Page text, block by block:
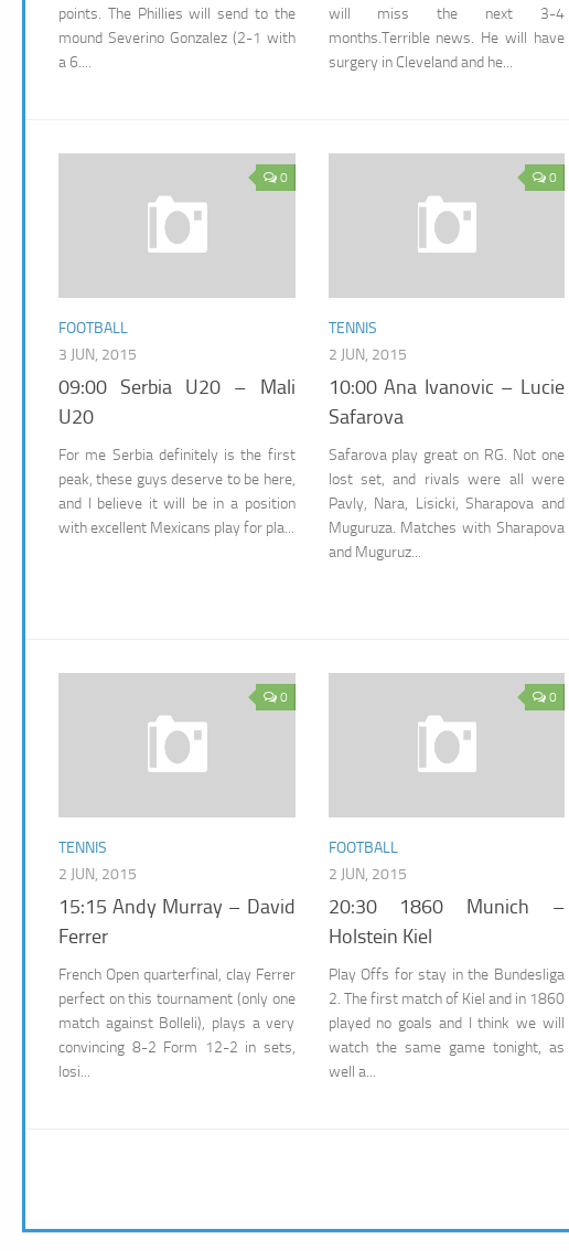
points. The Phillies will send to the
mound Severino Gonzalez (2-1 with
a 6....
will miss the next 3-4
months.Terrible news. He will have
surgery in Cleveland and he...
0
FOOTBALL
3 JUN, 2015
09:00 Serbia U20 – Mali
U20
For me Serbia definitely is the first
peak, these guys deserve to be here,
and I believe it will be in a position
with excellent Mexicans play for pla...
0
TENNIS
2 JUN, 2015
10:00 Ana Ivanovic – Lucie
Safarova
Safarova play great on RG. Not one
lost set, and rivals were all were
Pavly, Nara, Lisicki, Sharapova and
Muguruza. Matches with Sharapova
and Muguruz...
0
TENNIS
2 JUN, 2015
15:15 Andy Murray – David
Ferrer
French Open quarterfinal, clay Ferrer
perfect on this tournament (only one
match against Bolleli), plays a very
convincing 8-2 Form 12-2 in sets,
losi...
0
FOOTBALL
2 JUN, 2015
20:30 1860 Munich –
Holstein Kiel
Play Offs for stay in the Bundesliga
2. The first match of Kiel and in 1860
played no goals and I think we will
watch the same game tonight, as
well a...